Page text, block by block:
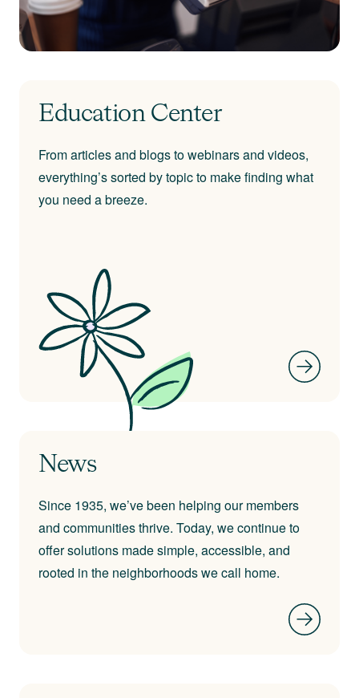
Education Center
From articles and blogs to webinars and videos,
everything’s sorted by topic to make finding what
you need a breeze.
News
Since 1935, we’ve been helping our members
and communities thrive. Today, we continue to
offer solutions made simple, accessible, and
rooted in the neighborhoods we call home.